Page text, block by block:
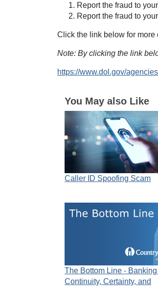
Report the fraud to
Report the fraud to
Click the link below for more
Note: By clicking the link
https://www.dol.gov/
You May also Like
Caller ID Spoofing Scam
The Bottom Line - Banking
Continuity, Certainty, and